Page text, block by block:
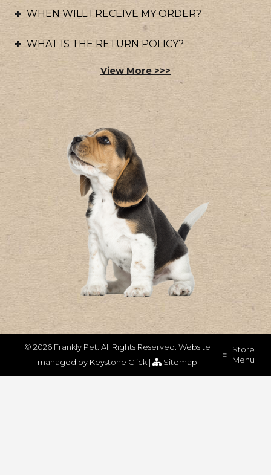
WHEN WILL I RECEIVE MY ORDER?
WHAT IS THE RETURN POLICY?
View More >>>
© 2026 Frankly Pet. All Rights Reserved. Website
managed by Keystone Click| Sitemap
Store
Menu